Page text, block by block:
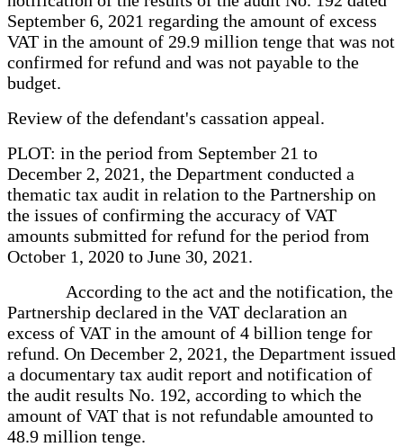
September 6, 2021 regarding the amount of excess
VAT in the amount of 29.9 million tenge that was not
confirmed for refund and was not payable to the
budget.
Review of the defendant's cassation appeal.
PLOT: in the period from September 21 to
December 2, 2021, the Department conducted a
thematic tax audit in relation to the Partnership on
the issues of confirming the accuracy of VAT
amounts submitted for refund for the period from
October 1, 2020 to June 30, 2021.
According to the act and the notification, the
Partnership declared in the VAT declaration an
excess of VAT in the amount of 4 billion tenge for
refund. On December 2, 2021, the Department issued
a documentary tax audit report and notification of
the audit results No. 192, according to which the
amount of VAT that is not refundable amounted to
48.9 million tenge.